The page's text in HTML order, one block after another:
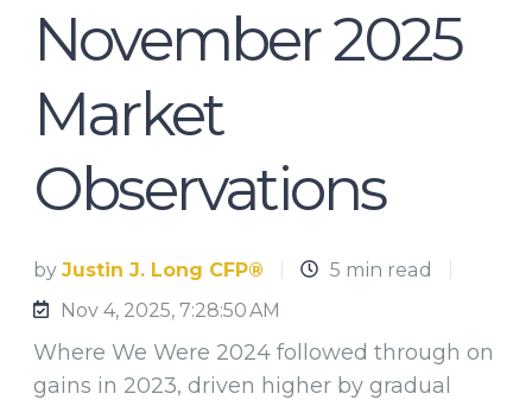
November 2025
Market
Observations
by Justin J. Long CFP®
5 min read
Nov 4, 2025, 7:28:50 AM
Where We Were 2024 followed through on
gains in 2023, driven higher by gradual